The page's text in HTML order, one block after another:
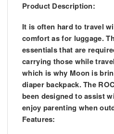
Product Description:
It is often hard to travel
comfort as for luggage.
essentials that are
carrying those while
which is why Moon is
diaper backpack. The
been designed to assist
enjoy parenting when
Features: